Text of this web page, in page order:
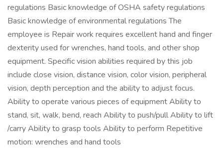
regulations Basic knowledge of OSHA safety regulations
Basic knowledge of environmental regulations The
employee is Repair work requires excellent hand and finger
dexterity used for wrenches, hand tools, and other shop
equipment. Specific vision abilities required by this job
include close vision, distance vision, color vision, peripheral
vision, depth perception and the ability to adjust focus.
Ability to operate various pieces of equipment Ability to
stand, sit, walk, bend, reach Ability to push/pull Ability to lift
/carry Ability to grasp tools Ability to perform Repetitive
motion: wrenches and hand tools